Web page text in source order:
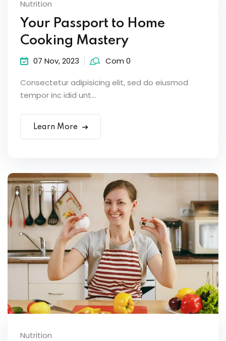
Nutrition
Your Passport to Home
Cooking Mastery
07 Nov, 2023 Com 0
Consectetur adipisicing elit, sed do eiusmod
tempor inc idid unt...
Learn More
Nutrition